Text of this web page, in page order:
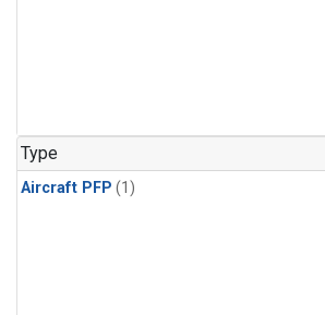
Type
Aircraft PFP (1)